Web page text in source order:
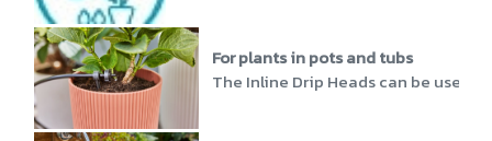
For plants in pots and tubs
The Inline Drip Heads can be used